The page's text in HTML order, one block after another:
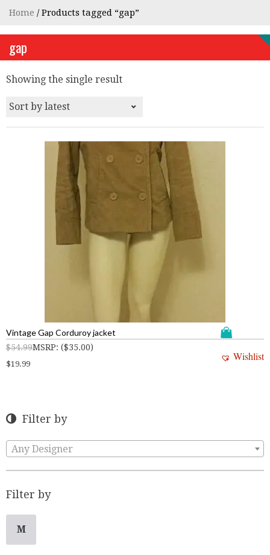
Home / Products tagged “gap”
gap
Showing the single result
Vintage Gap Corduroy jacket
Wishlist
MSRP:
$54.99 ($35.00)
$19.99
Filter by
Any Designer
Filter by
M